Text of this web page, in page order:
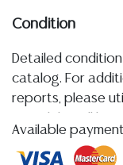
Condition
Detailed
catalog. For
reports, please
statement
quality of a lot,
Available